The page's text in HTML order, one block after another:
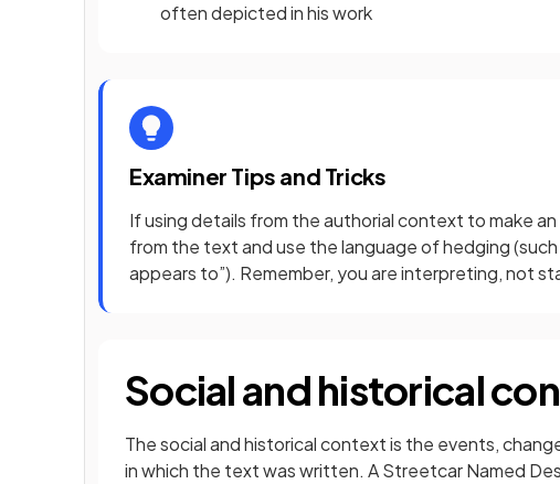
often depicted in his work
Examiner Tips and Tricks
If using details from the authorial context to make
from the text and use the language of hedging (such
appears to”). Remember, you are interpreting, not
Social and historical
The social and historical context is the events,
in which the text was written. A Streetcar Named